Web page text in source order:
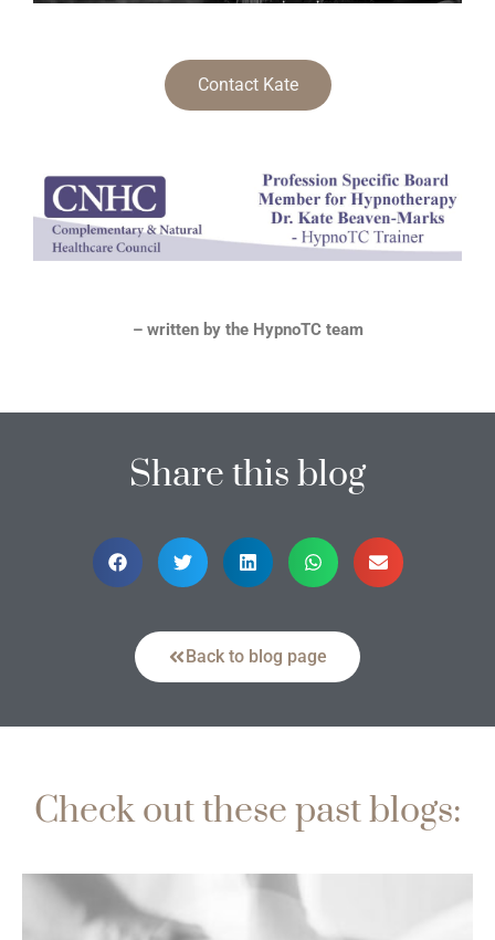
Contact Kate
– written by the HypnoTC team
Share this blog
Back to blog page
Check out these past blogs: